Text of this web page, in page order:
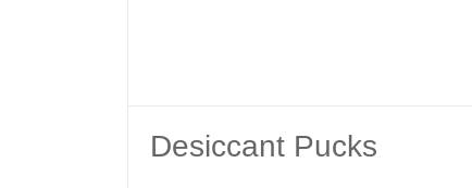
Desiccant Pucks